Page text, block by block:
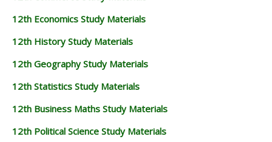
12th Economics Study Materials
12th History Study Materials
12th Geography Study Materials
12th Statistics Study Materials
12th Business Maths Study Materials
12th Political Science Study Materials